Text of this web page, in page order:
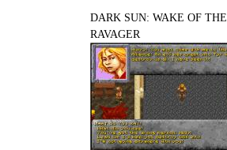
DARK SUN: WAKE OF THE
RAVAGER